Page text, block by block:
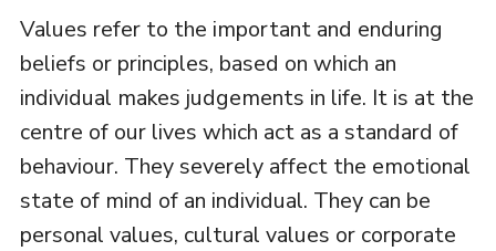
Values refer to the important and enduring
beliefs or principles, based on which an
individual makes judgements in life. It is at the
centre of our lives which act as a standard of
behaviour. They severely affect the emotional
state of mind of an individual. They can be
personal values, cultural values or corporate